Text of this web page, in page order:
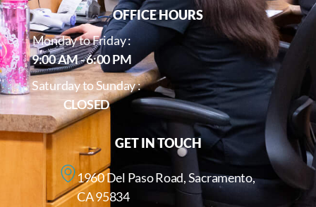
OFFICE HOURS
Monday to Friday :
9:00 AM - 6:00 PM
Saturday to Sunday :
CLOSED
GET IN TOUCH
1960 Del Paso Road, Sacramento,
CA 95834